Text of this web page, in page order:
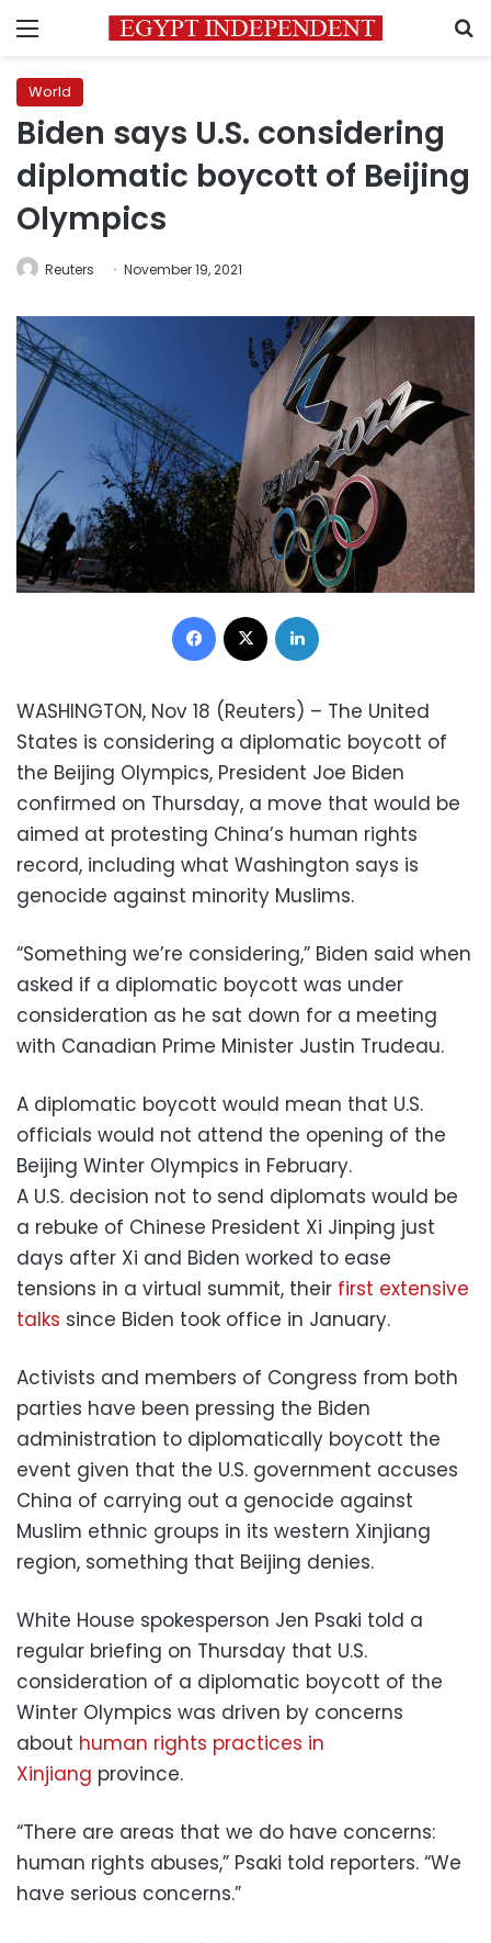
Menu
World
Biden says U.S. considering
diplomatic boycott of Beijing
Olympics
Reuters November 19, 2021
Facebook
WASHINGTON, Nov 18 (Reuters) – The United
States is considering a diplomatic boycott of
the Beijing Olympics, President Joe Biden
confirmed on Thursday, a move that would be
aimed at protesting China’s human rights
record, including what Washington says is
genocide against minority Muslims.
“Something we’re considering,” Biden said when
asked if a diplomatic boycott was under
consideration as he sat down for a meeting
with Canadian Prime Minister Justin Trudeau.
A diplomatic boycott would mean that U.S.
officials would not attend the opening of the
Beijing Winter Olympics in February.
A U.S. decision not to send diplomats would be
a rebuke of Chinese President Xi Jinping just
days after Xi and Biden worked to ease
tensions in a virtual summit, their first extensive
talks since Biden took office in January.
Activists and members of Congress from both
parties have been pressing the Biden
administration to diplomatically boycott the
event given that the U.S. government accuses
China of carrying out a genocide against
Muslim ethnic groups in its western Xinjiang
region, something that Beijing denies.
White House spokesperson Jen Psaki told a
regular briefing on Thursday that U.S.
consideration of a diplomatic boycott of the
Winter Olympics was driven by concerns
about human rights practices in
Xinjiang province.
“There are areas that we do have concerns:
human rights abuses,” Psaki told reporters. “We
have serious concerns.”